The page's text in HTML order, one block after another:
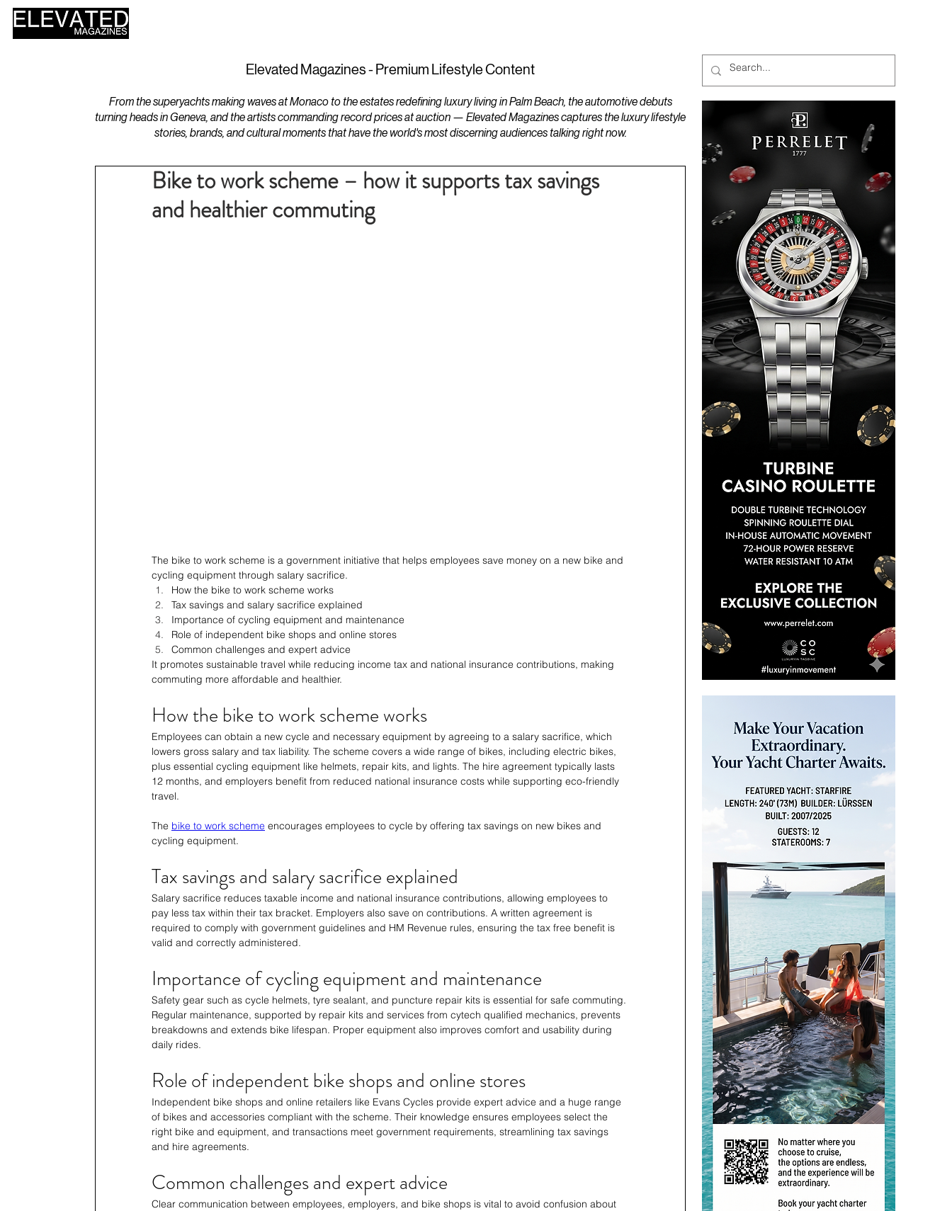
Elevated Magazines - Premium Lifestyle Content
From the superyachts making waves at Monaco to the estates redefining luxury living in Palm Beach, the automotive debuts
turning heads in Geneva, and the artists commanding record prices at auction — Elevated Magazines captures the luxury lifestyle
stories, brands, and cultural moments that have the world's most discerning audiences talking right now.
Bike to work scheme – how it supports tax savings
and healthier commuting
The bike to work scheme is a government initiative that helps employees save money on a new bike and
cycling equipment through salary sacrifice.
How the bike to work scheme works
Tax savings and salary sacrifice explained
Importance of cycling equipment and maintenance
Role of independent bike shops and online stores
Common challenges and expert advice
It promotes sustainable travel while reducing income tax and national insurance contributions, making
commuting more affordable and healthier.
How the bike to work scheme works
Employees can obtain a new cycle and necessary equipment by agreeing to a salary sacrifice, which
lowers gross salary and tax liability. The scheme covers a wide range of bikes, including electric bikes,
plus essential cycling equipment like helmets, repair kits, and lights. The hire agreement typically lasts
12 months, and employers benefit from reduced national insurance costs while supporting eco-friendly
travel.
The bike to work scheme encourages employees to cycle by offering tax savings on new bikes and
cycling equipment.
Tax savings and salary sacrifice explained
Salary sacrifice reduces taxable income and national insurance contributions, allowing employees to
pay less tax within their tax bracket. Employers also save on contributions. A written agreement is
required to comply with government guidelines and HM Revenue rules, ensuring the tax free benefit is
valid and correctly administered.
Importance of cycling equipment and maintenance
Safety gear such as cycle helmets, tyre sealant, and puncture repair kits is essential for safe commuting.
Regular maintenance, supported by repair kits and services from cytech qualified mechanics, prevents
breakdowns and extends bike lifespan. Proper equipment also improves comfort and usability during
daily rides.
Role of independent bike shops and online stores
Independent bike shops and online retailers like Evans Cycles provide expert advice and a huge range
of bikes and accessories compliant with the scheme. Their knowledge ensures employees select the
right bike and equipment, and transactions meet government requirements, streamlining tax savings
and hire agreements.
Common challenges and expert advice
Clear communication between employees, employers, and bike shops is vital to avoid confusion about